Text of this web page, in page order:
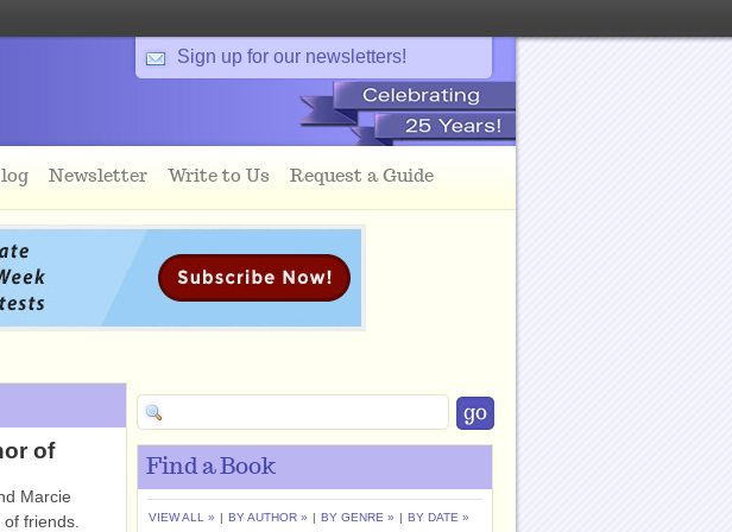
Sign up for our newsletters!
Newsletter Write to Us Request a Guide
of
Marcie
friends.
Find a Book
VIEW ALL » | BY AUTHOR » | BY GENRE » | BY DATE »